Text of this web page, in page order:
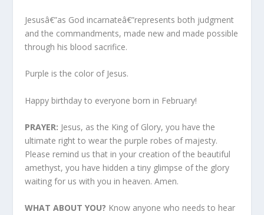
Jesusâ€”as God incarnateâ€”represents both judgment
and the commandments, made new and made possible
through his blood sacrifice.
Purple is the color of Jesus.
Happy birthday to everyone born in February!
PRAYER: Jesus, as the King of Glory, you have the
ultimate right to wear the purple robes of majesty.
Please remind us that in your creation of the beautiful
amethyst, you have hidden a tiny glimpse of the glory
waiting for us with you in heaven. Amen.
WHAT ABOUT YOU? Know anyone who needs to hear